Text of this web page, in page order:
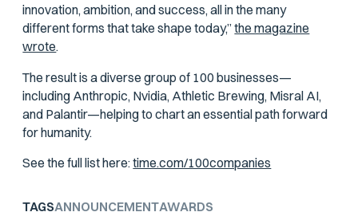
innovation, ambition, and success, all in the many
different forms that take shape today,”the magazine
wrote.
The result is a diverse group of 100 businesses—
including Anthropic, Nvidia, Athletic Brewing, Misral AI,
and Palantir—helping to chart an essential path forward
for humanity.
See the full list here:time.com/100companies
TAGSANNOUNCEMENTAWARDS